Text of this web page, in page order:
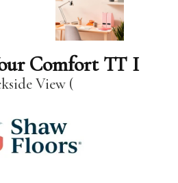
Comfort TT I
View (